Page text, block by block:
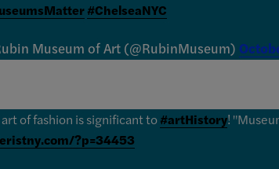
#ChelseaNYC
Museum of Art (@RubinMuseum)
of fashion is significant to#artHistory!
?p=34453